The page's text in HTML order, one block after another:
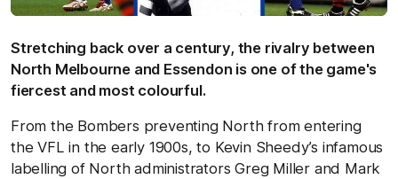
Stretching back over a century, the rivalry between
North Melbourne and Essendon is one of the game's
fiercest and most colourful.
From the Bombers preventing North from entering
the VFL in the early 1900s, to Kevin Sheedy’s infamous
labelling of North administrators Greg Miller and Mark